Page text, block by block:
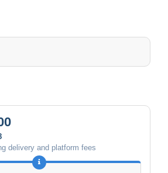
delivery and platform fees